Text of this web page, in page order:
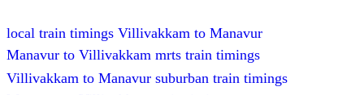
local train timings Villivakkam to Manavur
Manavur to Villivakkam mrts train timings
Villivakkam to Manavur suburban train timings